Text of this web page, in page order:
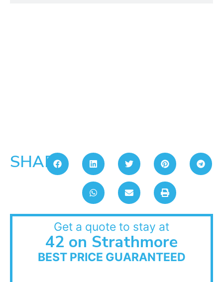
SHARE:
Get a quote to stay at
42 on Strathmore
BEST PRICE GUARANTEED